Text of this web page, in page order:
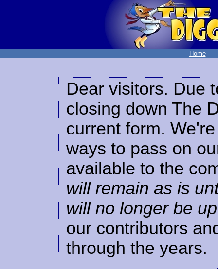
Home
Dear visitors. Due
closing down The
current form.
ways to pass on
available to the
will remain as is
will no longer be
our contributors
through the years.